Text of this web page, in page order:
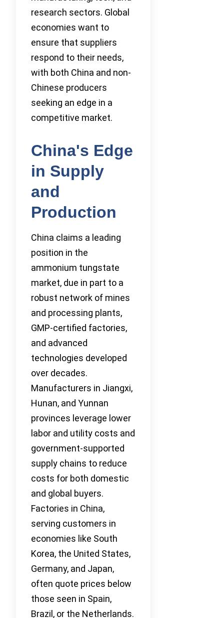
research sectors. Global
economies want to
ensure that suppliers
respond to their needs,
with both China and non-
Chinese producers
seeking an edge in a
competitive market.
China's Edge
in Supply
and
Production
China claims a leading
position in the
ammonium tungstate
market, due in part to a
robust network of mines
and processing plants,
GMP-certified factories,
and advanced
technologies developed
over decades.
Manufacturers in Jiangxi,
Hunan, and Yunnan
provinces leverage lower
labor and utility costs and
government-supported
supply chains to reduce
costs for both domestic
and global buyers.
Factories in China,
serving customers in
economies like South
Korea, the United States,
Germany, and Japan,
often quote prices below
those seen in Spain,
Brazil, or the Netherlands.